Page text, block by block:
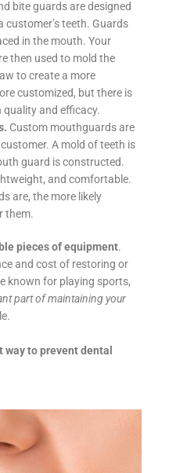
bite guards are designed
teeth. Guards
in the mouth. Your
then used to mold the
to create a more
customized, but there is
and efficacy.
Custom mouthguards are
A mold of teeth is
guard is constructed.
and comfortable.
are, the more likely
them.
pieces of equipment.
and cost of restoring or
known for playing sports,
part of maintaining your
to prevent dental